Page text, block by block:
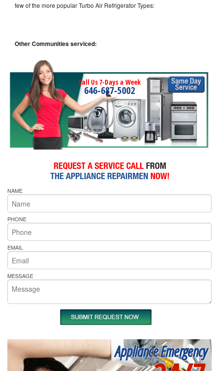
few of the more popular Turbo Air Refrigerator Types:
Other Communities serviced:
Call Us 7-Days a Week
646-687-5002
NAME
PHONE
EMAIL
MESSAGE
Appliance Emergency